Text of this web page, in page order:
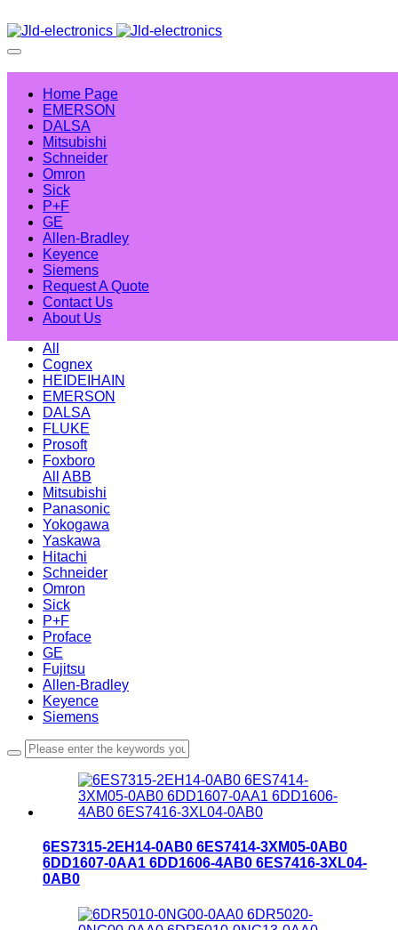
Home Page
EMERSON
DALSA
Mitsubishi
Schneider
Omron
Sick
P+F
GE
Allen-Bradley
Keyence
Siemens
Request A Quote
Contact Us
About Us
All
Cognex
HEIDEIHAIN
EMERSON
DALSA
FLUKE
Prosoft
Foxboro
All
ABB
Mitsubishi
Panasonic
Yokogawa
Yaskawa
Hitachi
Schneider
Omron
Sick
P+F
Proface
GE
Fujitsu
Allen-Bradley
Keyence
Siemens
6ES7315-2EH14-0AB0 6ES7414-3XM05-0AB0
6DD1607-0AA1 6DD1606-4AB0 6ES7416-3XL04-
0AB0